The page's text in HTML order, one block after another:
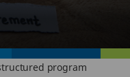
program